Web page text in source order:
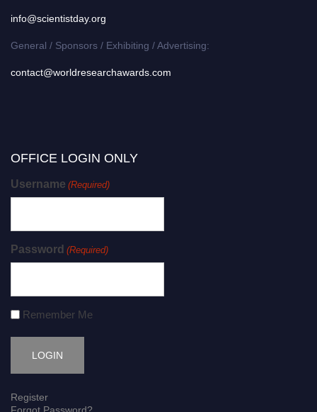
info@scientistday.org
General / Sponsors / Exhibiting / Advertising:
contact@worldresearchawards.com
OFFICE LOGIN ONLY
Username (Required)
Password (Required)
Remember Me
Register